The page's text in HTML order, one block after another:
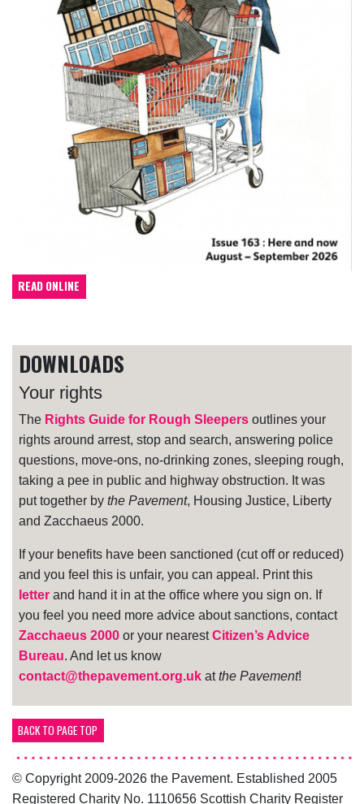
READ ONLINE
DOWNLOADS
Your rights
The Rights Guide for Rough Sleepers outlines your
rights around arrest, stop and search, answering police
questions, move-ons, no-drinking zones, sleeping rough,
taking a pee in public and highway obstruction. It was
put together by the Pavement, Housing Justice, Liberty
and Zacchaeus 2000.
If your benefits have been sanctioned (cut off or reduced)
and you feel this is unfair, you can appeal. Print this
letter and hand it in at the office where you sign on. If
you feel you need more advice about sanctions, contact
Zacchaeus 2000 or your nearestCitizen’s Advice
Bureau. And let us know
contact@thepavement.org.uk atthe Pavement!
BACK TO PAGE TOP
© Copyright 2009-2026 the Pavement. Established 2005
Registered Charity No. 1110656 Scottish Charity Register